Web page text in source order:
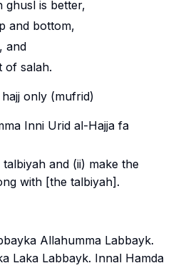
ghusl is better,
and bottom,
and
of salah.
hajj only (mufrid)
Inni Urid al-Hajja fa
talbiyah and (ii) make the
with [the talbiyah].
Allahumma Labbayk.
Laka Labbayk. Innal Hamda